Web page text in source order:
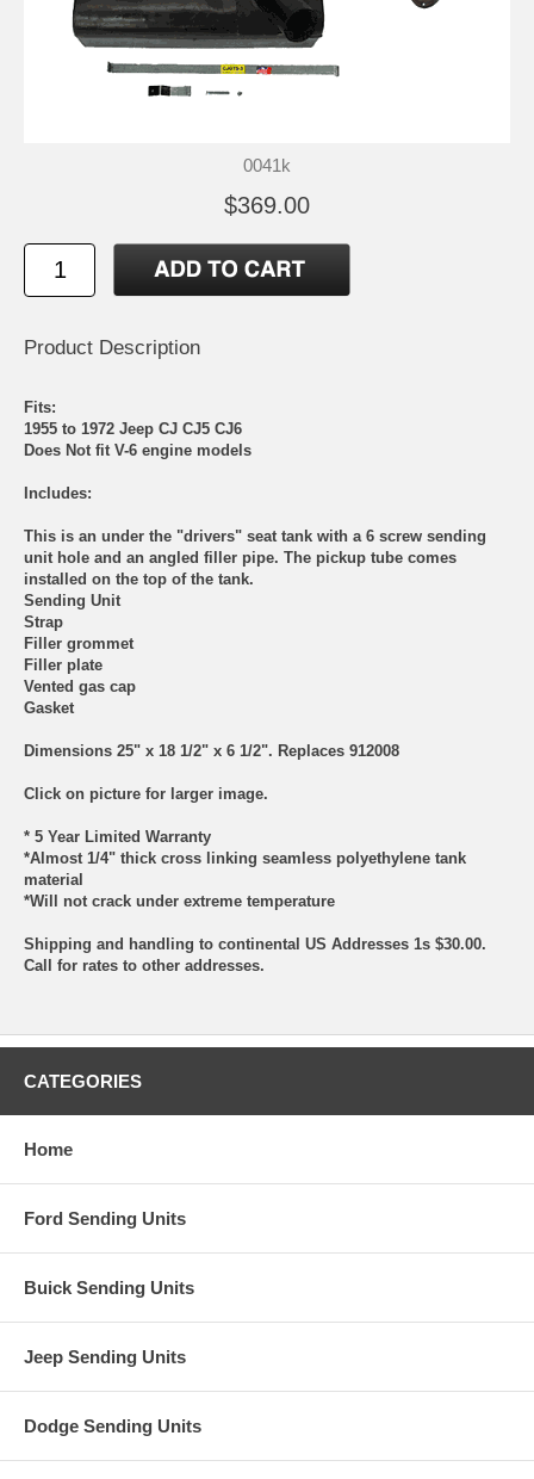
0041k
$369.00
Product Description
Fits:
1955 to 1972 Jeep CJ CJ5 CJ6
Does Not fit V-6 engine models
Includes:
This is an under the "drivers" seat tank with a 6 screw sending
unit hole and an angled filler pipe. The pickup tube comes
installed on the top of the tank.
Sending Unit
Strap
Filler grommet
Filler plate
Vented gas cap
Gasket
Dimensions 25" x 18 1/2" x 6 1/2". Replaces 912008
Click on picture for larger image.
* 5 Year Limited Warranty
*Almost 1/4" thick cross linking seamless polyethylene tank
material
*Will not crack under extreme temperature
Shipping and handling to continental US Addresses 1s $30.00.
Call for rates to other addresses.
CATEGORIES
Home
Ford Sending Units
Buick Sending Units
Jeep Sending Units
Dodge Sending Units